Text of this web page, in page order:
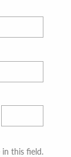
this field.